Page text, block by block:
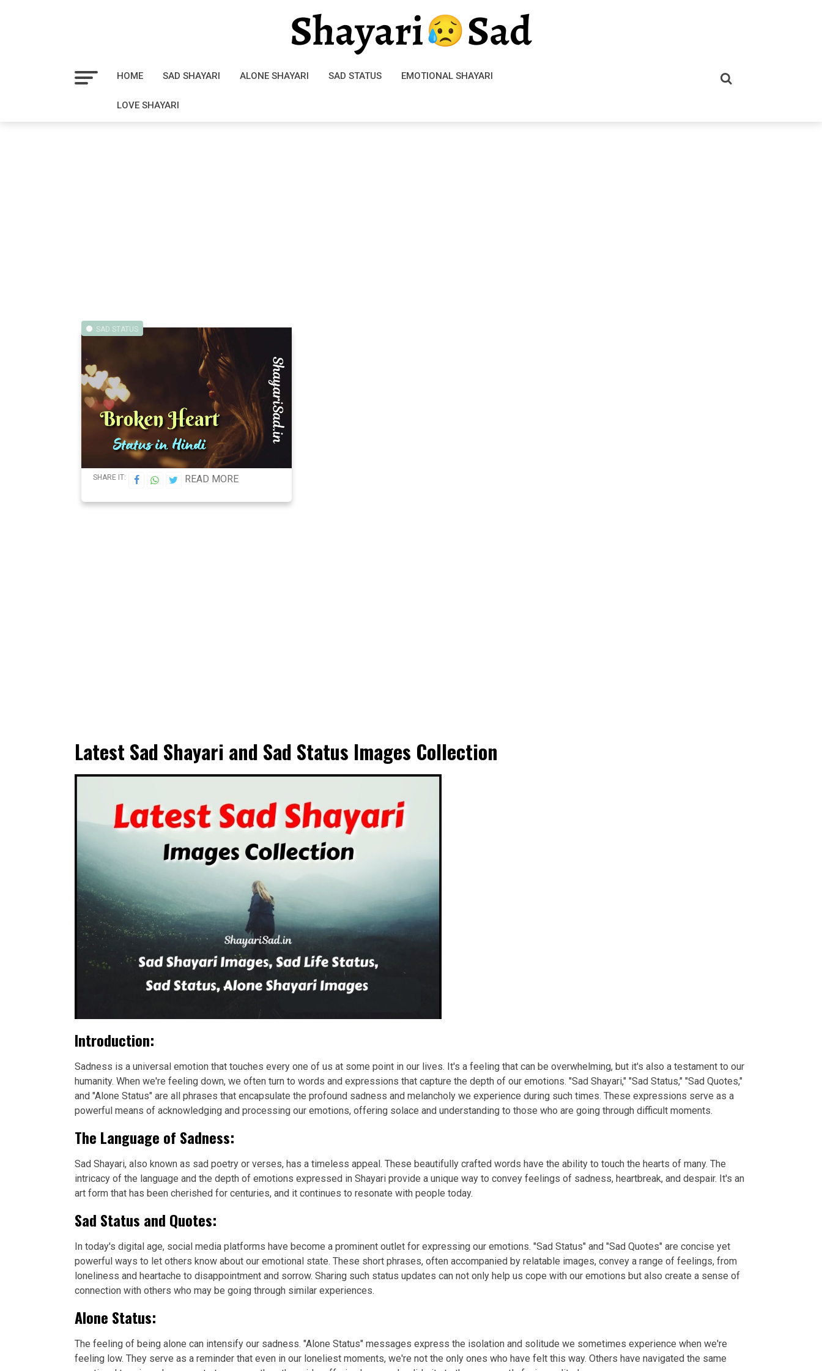
HOME SAD SHAYARI ALONE SHAYARI SAD STATUS EMOTIONAL SHAYARI
LOVE SHAYARI
SAD STATUS
SHARE IT: READ MORE
Latest Sad Shayari and Sad Status Images Collection
Introduction:
Sadness is a universal emotion that touches every one of us at some point in our lives. It's a feeling that can be overwhelming, but it's also a testament to our
humanity. When we're feeling down, we often turn to words and expressions that capture the depth of our emotions. "Sad Shayari," "Sad Status," "Sad Quotes,"
and "Alone Status" are all phrases that encapsulate the profound sadness and melancholy we experience during such times. These expressions serve as a
powerful means of acknowledging and processing our emotions, offering solace and understanding to those who are going through difficult moments.
The Language of Sadness:
Sad Shayari, also known as sad poetry or verses, has a timeless appeal. These beautifully crafted words have the ability to touch the hearts of many. The
intricacy of the language and the depth of emotions expressed in Shayari provide a unique way to convey feelings of sadness, heartbreak, and despair. It's an
art form that has been cherished for centuries, and it continues to resonate with people today.
Sad Status and Quotes:
In today's digital age, social media platforms have become a prominent outlet for expressing our emotions. "Sad Status" and "Sad Quotes" are concise yet
powerful ways to let others know about our emotional state. These short phrases, often accompanied by relatable images, convey a range of feelings, from
loneliness and heartache to disappointment and sorrow. Sharing such status updates can not only help us cope with our emotions but also create a sense of
connection with others who may be going through similar experiences.
Alone Status:
The feeling of being alone can intensify our sadness. "Alone Status" messages express the isolation and solitude we sometimes experience when we're
feeling low. They serve as a reminder that even in our loneliest moments, we're not the only ones who have felt this way. Others have navigated the same